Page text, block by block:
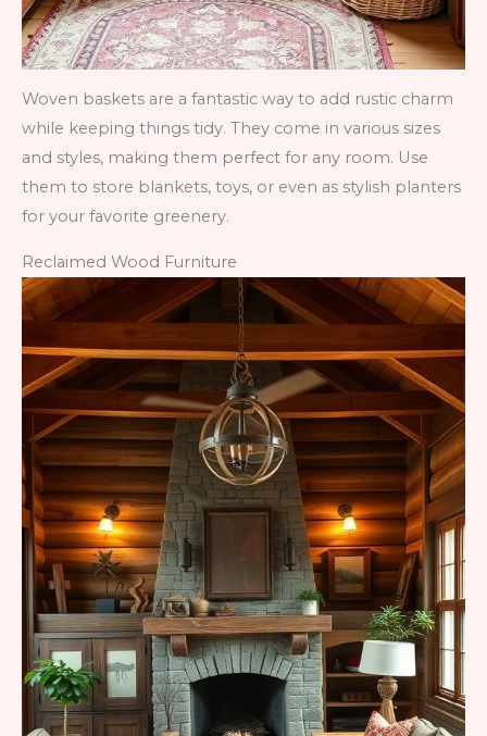
Woven baskets are a fantastic way to add rustic charm
while keeping things tidy. They come in various sizes
and styles, making them perfect for any room. Use
them to store blankets, toys, or even as stylish planters
for your favorite greenery.
Reclaimed Wood Furniture